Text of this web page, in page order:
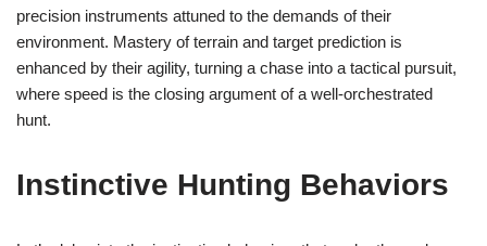
precision instruments attuned to the demands of their
environment. Mastery of terrain and target prediction is
enhanced by their agility, turning a chase into a tactical pursuit,
where speed is the closing argument of a well-orchestrated
hunt.
Instinctive Hunting Behaviors